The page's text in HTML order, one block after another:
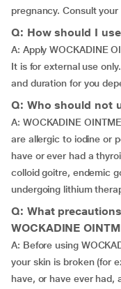
pregnancy. Consult
Q: How should I use
A: Apply WOCKADINE
It is for external use
and duration for you
Q: Who should not
A: WOCKADINE
are allergic to iodine or
have or ever had a
colloid goitre, endemic
undergoing lithium
Q: What
WOCKADINE
A: Before using
your skin is broken (for
have, or have ever had,